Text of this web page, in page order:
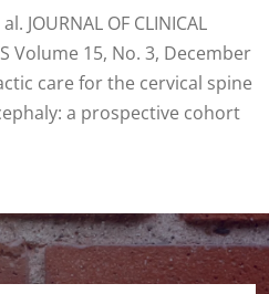
JOURNAL OF CLINICAL
Volume 15, No. 3, December
care for the cervical spine
a prospective cohort